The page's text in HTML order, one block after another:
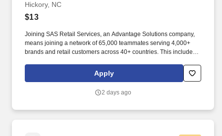
Hickory, NC
$13
Joining SAS Retail Services, an Advantage Solutions company,
means joining a network of 65,000 teammates serving 4,000+
brands and retail customers across 40+ countries. This includes
rotation, and tracking inventory to ensure that stores and
suppliers maximize sales opportunities.
Apply
2 days ago